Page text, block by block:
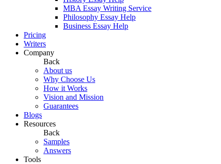
MBA Essay Writing Service
Philosophy Essay Help
Business Essay Help
Pricing
Writers
Company
Back
About us
Why Choose Us
How it Works
Vision and Mission
Guarantees
Blogs
Resources
Back
Samples
Answers
Tools